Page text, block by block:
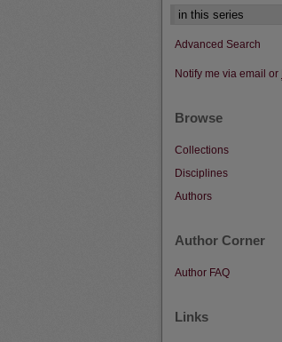
Advanced Search
Notify me via email or
Browse
Collections
Disciplines
Authors
Author Corner
Author FAQ
Links